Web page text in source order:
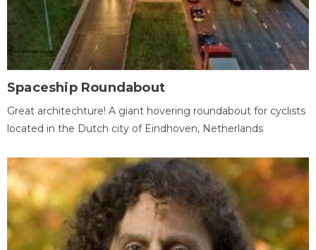
Spaceship Roundabout
Great architechture! A giant hovering roundabout for cyclists
located in the Dutch city of Eindhoven, Netherlands